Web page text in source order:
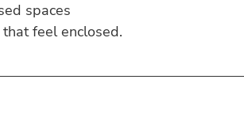
spaces
feel enclosed.